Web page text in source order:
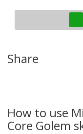
Share
How to use
Core Golem